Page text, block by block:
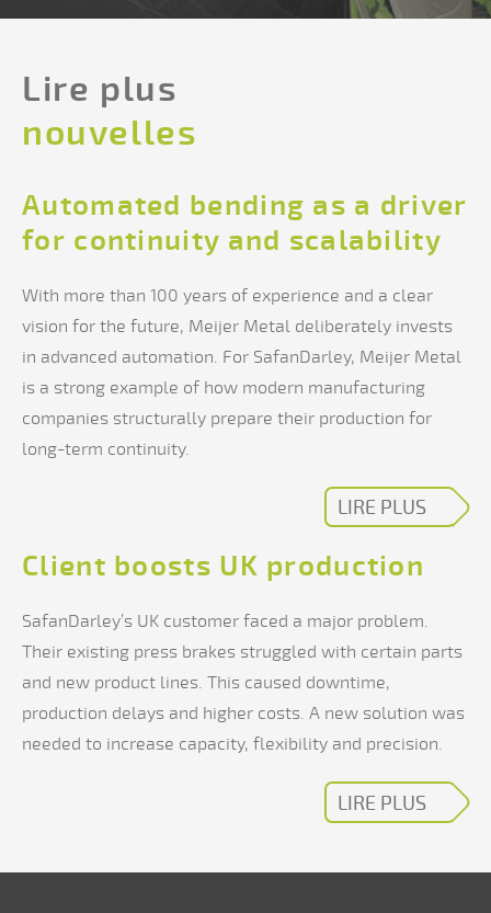
Lire plus
nouvelles
Automated bending as a driver
for continuity and scalability
With more than 100 years of experience and a clear
vision for the future, Meijer Metal deliberately invests
in advanced automation. For SafanDarley, Meijer Metal
is a strong example of how modern manufacturing
companies structurally prepare their production for
long-term continuity.
LIRE PLUS
Client boosts UK production
SafanDarley’s UK customer faced a major problem.
Their existing press brakes struggled with certain parts
and new product lines. This caused downtime,
production delays and higher costs. A new solution was
needed to increase capacity, flexibility and precision.
LIRE PLUS